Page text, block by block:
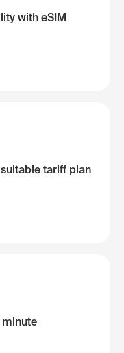
with eSIM
tariff plan
minute